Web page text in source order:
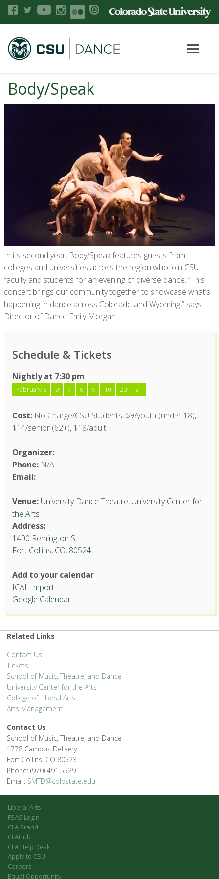
Body/Speak
In its second year, Body/Speak features guests from
colleges and universities across the region who join CSU
faculty and students for an evening of diverse dance. “This
concert brings our community together to showcase what’s
happening in dance across Colorado and Wyoming,” says
Director of Dance Emily Morgan.
Schedule & Tickets
Nightly at 7:30 pm
February 8 9 7 8 9 10 20 21
Cost: No Charge/CSU Students, $9/youth (under 18),
$14/senior (62+), $18/adult
Organizer:
Phone: N/A
Email:
Venue: University Dance Theatre, University Center for
the Arts
Address:
1400 Remington St.
Fort Collins, CO, 80524
University Center for the Arts
'.__('Events', 'events-manager').'
Add to your calendar
ICAL Import
Google Calendar
Related Links
Contact Us
Tickets
School of Music, Theatre, and Dance
University Center for the Arts
College of Liberal Arts
Arts Management
Contact Us
School of Music, Theatre, and Dance
1778 Campus Delivery
Fort Collins, CO 80523
Phone: (970) 491.5529
Email: SMTD@colostate.edu
Liberal Arts
FSAS Login
CLA Brand
CLAHub
CLA Help Desk
Apply to CSU
Careers
Equal Opportunity